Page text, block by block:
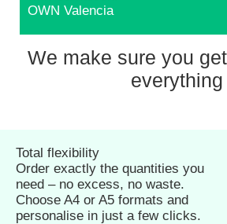
OWN Valencia
We make sure you
everything
Total flexibility
Order exactly the quantities you
need – no excess, no waste.
Choose A4 or A5 formats and
personalise in just a few clicks.